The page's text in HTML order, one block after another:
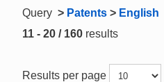
Query > Patents > English
11 - 20 / 160 results
Results per page